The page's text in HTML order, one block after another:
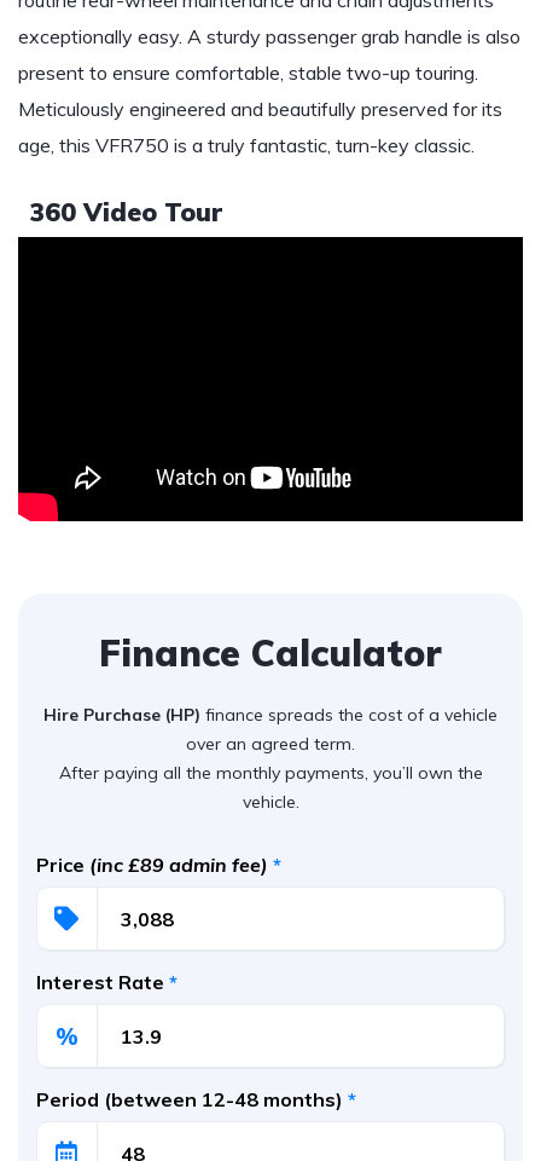
exceptionally easy. A sturdy passenger grab handle is also
present to ensure comfortable, stable two-up touring.
Meticulously engineered and beautifully preserved for its
age, this VFR750 is a truly fantastic, turn-key classic.
360 Video Tour
Finance Calculator
Hire Purchase (HP) finance spreads the cost of a vehicle
over an agreed term.
After paying all the monthly payments, you’ll own the
vehicle.
Price (inc £89 admin fee) *
Interest Rate *
%
Period (between 12-48 months) *